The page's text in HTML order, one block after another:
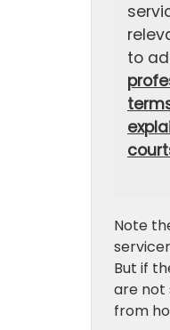
to
Note
But if
are not
from